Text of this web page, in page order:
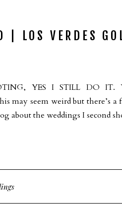
| LOS VERDES
YES I STILL DO
may seem weird but there’s
about the weddings I second